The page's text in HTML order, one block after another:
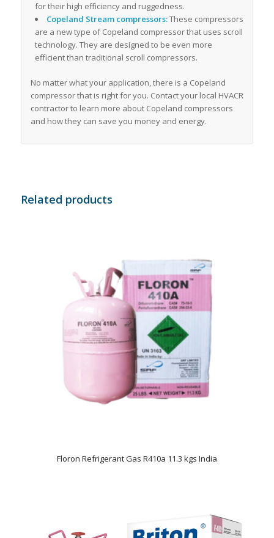
for their high efficiency and ruggedness.
Copeland Stream compressors:These compressors
are a new type of Copeland compressor that uses scroll
technology. They are designed to be even more
efficient than traditional scroll compressors.
No matter what your application, there is a Copeland
compressor that is right for you. Contact your local HVACR
contractor to learn more about Copeland compressors
and how they can save you money and energy.
Related products
Floron Refrigerant Gas R410a 11.3 kgs India